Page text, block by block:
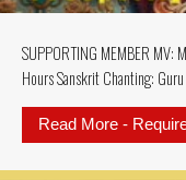
SUPPORTING MEMBER MV:
Hours Sanskrit Chanting:
Read More -